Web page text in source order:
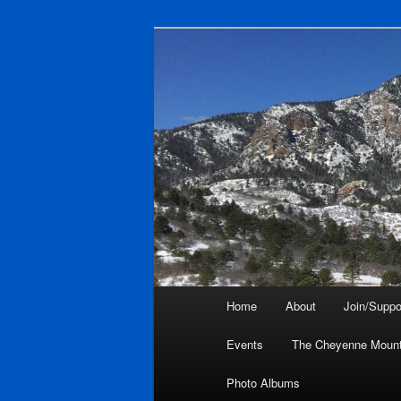
Friends of
Home About Join/
Events The Cheyenne
Photo Albums